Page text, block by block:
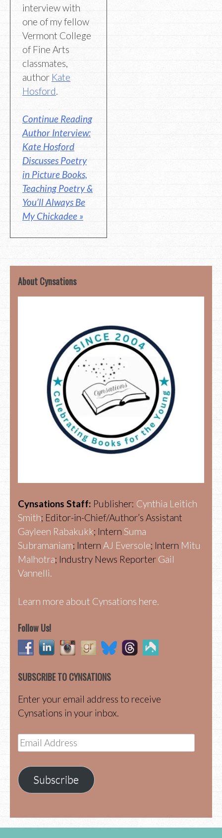
interview with
one of my fellow
Vermont College
of Fine Arts
classmates,
author Kate
Hosford.
Continue Reading
Author Interview:
Kate Hosford
Discusses Poetry
in Picture Books,
Teaching Poetry &
You’ll Always Be
My Chickadee »
About Cynsations
Cynsations Staff: Publisher: Cynthia Leitich
Smith; Editor-in-Chief/Author’s Assistant
Gayleen Rabakukk; Intern Suma
Subramaniam; Intern AJ Eversole; Intern Mitu
Malhotra; Industry News Reporter Gail
Vannelli.
Learn more about Cynsations here.
Follow Us!
SUBSCRIBE TO CYNSATIONS
Enter your email address to receive
Cynsations in your inbox.
Email
Address
Subscribe